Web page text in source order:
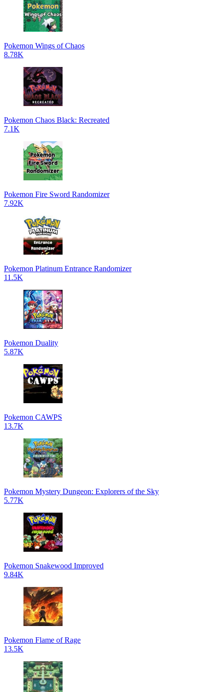
Pokemon Wings of Chaos
8.78K
Pokemon Chaos Black: Recreated
7.1K
Pokemon Fire Sword Randomizer
7.92K
Pokemon Platinum Entrance Randomizer
11.5K
Pokemon Duality
5.87K
Pokemon CAWPS
13.7K
Pokemon Mystery Dungeon: Explorers of the Sky
5.77K
Pokemon Snakewood Improved
9.84K
Pokemon Flame of Rage
13.5K